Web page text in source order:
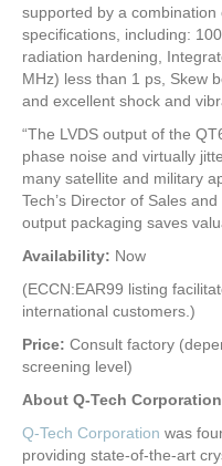
supported by a
specifications, including:
radiation hardening,
MHz) less than 1 ps, Skew
and excellent shock and
“The LVDS output of the
phase noise and virtually
many satellite and military
Tech’s Director of Sales
output packaging saves
Availability: Now
(ECCN:EAR99 listing
international customers.)
Price: Consult factory
screening level)
About Q-Tech Corporation
Q-Tech Corporation was
providing state-of-the-art